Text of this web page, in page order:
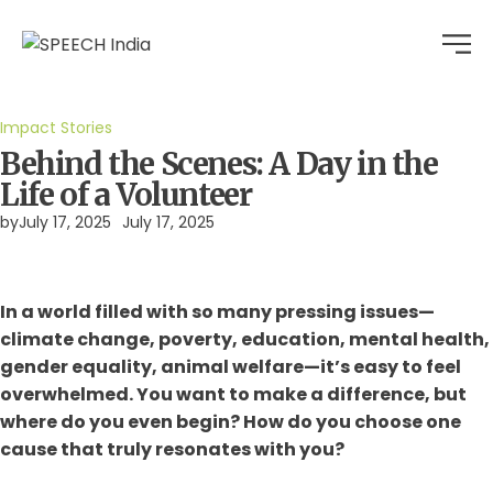
Impact Stories
Behind the Scenes: A Day in the
Life of a Volunteer
byJuly 17, 2025 July 17, 2025
In a world filled with so many pressing issues—
climate change, poverty, education, mental health,
gender equality, animal welfare—it’s easy to feel
overwhelmed. You want to make a difference, but
where do you even begin? How do you choose one
cause that truly resonates with you?